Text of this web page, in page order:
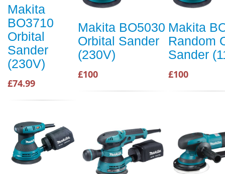
Makita
BO3710
Orbital
Sander
(230V)
£74.99
Makita BO5030
Orbital Sander
(230V)
£100
Makita
Random
Sander
£100